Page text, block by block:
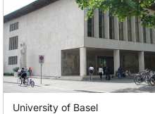
University of Basel